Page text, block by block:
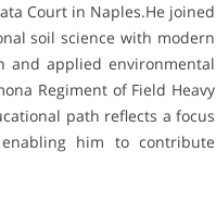
Court in Naples.He joined
soil science with modern
and applied environmental
Regiment of Field Heavy
path reflects a focus
him to contribute